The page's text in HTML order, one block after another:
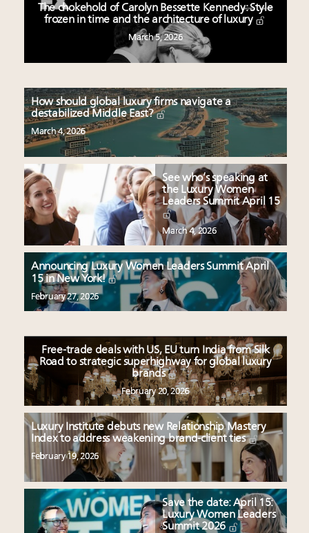
The chokehold of Carolyn Bessette Kennedy: Style
frozen in time and the architecture of luxury
March 5, 2026
How should global luxury firms navigate a
destabilized Middle East?
March 4, 2026
See who’s speaking at
the Luxury Women
Leaders Summit April 15
March 4, 2026
Announcing Luxury Women Leaders Summit April
15 in New York!
February 27, 2026
Free-trade deals with US, EU turn India from Silk
Road to strategic superhighway for global luxury
brands
February 20, 2026
Luxury Institute debuts new Relationship Mastery
Index to address weakening brand-client ties
February 19, 2026
Save the date: April 15:
Luxury Women Leaders
Summit 2026